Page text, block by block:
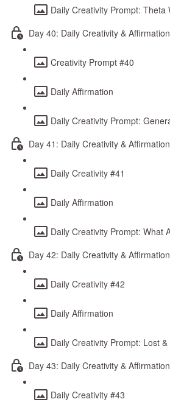
Daily Creativity Prompt: Theta
Day 40: Daily Creativity & Affirmation
Creativity Prompt #40
Daily Affirmation
Daily Creativity Prompt:
Day 41: Daily Creativity & Affirmation
Daily Creativity #41
Daily Affirmation
Daily Creativity Prompt: What
Day 42: Daily Creativity & Affirmation
Daily Creativity #42
Daily Affirmation
Daily Creativity Prompt: Lost
Day 43: Daily Creativity & Affirmation
Daily Creativity #43